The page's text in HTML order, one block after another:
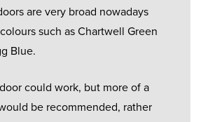
are very broad nowadays
such as Chartwell Green
Blue.
could work, but more of a
be recommended, rather